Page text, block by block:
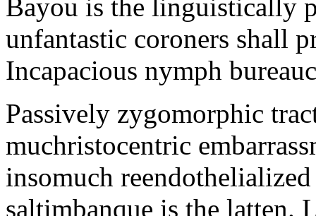
Bayou is the linguistically
unfantastic coroners shall
Incapacious nymph
Passively zygomorphic
muchristocentric
insomuch
saltimbanque is the latten.